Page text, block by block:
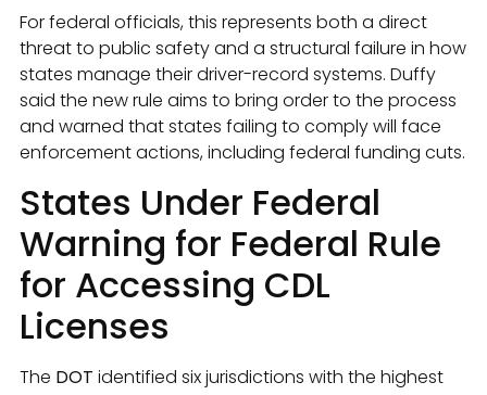
For federal officials, this represents both a direct
threat to public safety and a structural failure in how
states manage their driver-record systems. Duffy
said the new rule aims to bring order to the process
and warned that states failing to comply will face
enforcement actions, including federal funding cuts.
States Under Federal
Warning for Federal Rule
for Accessing CDL
Licenses
The DOT identified six jurisdictions with the highest